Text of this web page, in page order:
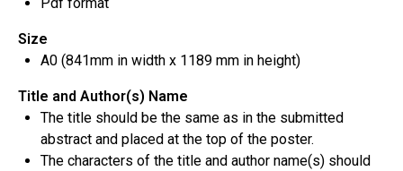
Size
A0 (841mm in width x 1189 mm in height)
Title and Author(s) Name
The title should be the same as in the submitted
abstract and placed at the top of the poster.
The characters of the title and author name(s) should